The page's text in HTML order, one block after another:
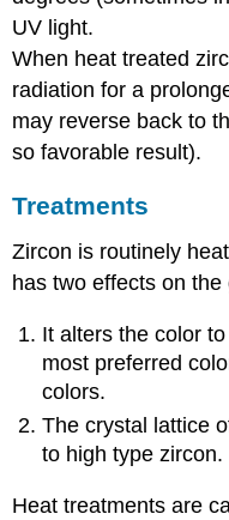
UV light.
When heat treated
radiation for a
may reverse back to
so favorable result).
Treatments
Zircon is routinely
has two effects on the
It alters the color
most preferred
colors.
The crystal lattice
to high type zircon.
Heat treatments are